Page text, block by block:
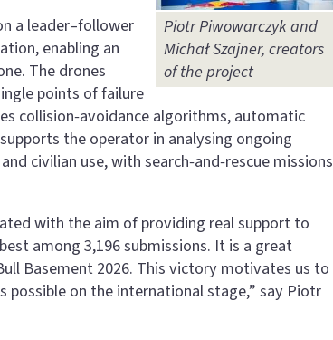
Piotr Piwowarczyk and
Michał Szajner, creators
of the project
a leader–follower
enabling an
The drones
points of failure
collision‑avoidance algorithms, automatic
the operator in analysing ongoing
civilian use, with search‑and‑rescue missions
with the aim of providing real support to
among 3,196 submissions. It is a great
Basement 2026. This victory motivates us to
possible on the international stage,” say Piotr